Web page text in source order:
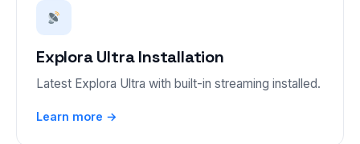
Explora Ultra Installation
Latest Explora Ultra with built-in streaming installed.
Learn more →